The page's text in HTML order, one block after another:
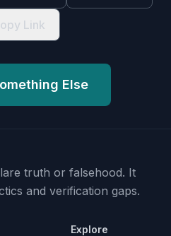
Link
Else
truth or falsehood. It
and verification gaps.
Explore